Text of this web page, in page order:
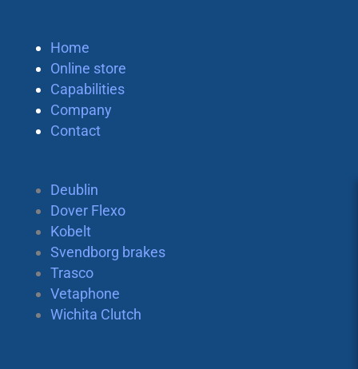
Home
Online store
Capabilities
Company
Contact
Deublin
Dover Flexo
Kobelt
Svendborg brakes
Trasco
Vetaphone
Wichita Clutch